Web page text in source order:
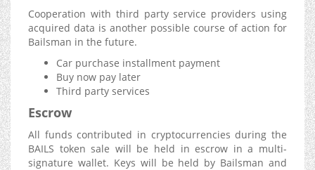
Cooperation with third party service providers using
acquired data is another possible course of action for
Bailsman in the future.
Car purchase installment payment
Buy now pay later
Third party services
Escrow
All funds contributed in cryptocurrencies during the
BAILS token sale will be held in escrow in a multi-
signature wallet. Keys will be held by Bailsman and